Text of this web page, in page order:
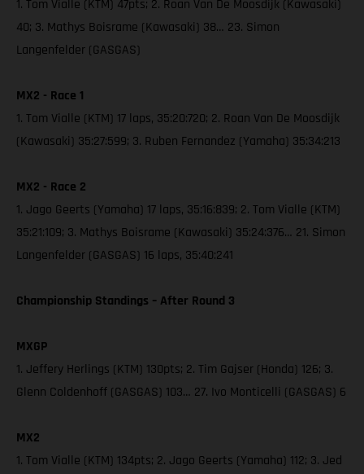
1. Tom Vialle (KTM) 47pts; 2. Roan Van De Moosdijk (Kawasaki)
40; 3. Mathys Boisrame (Kawasaki) 38… 23. Simon
Langenfelder (GASGAS)
MX2 - Race 1
1. Tom Vialle (KTM) 17 laps, 35:20:720; 2. Roan Van De Moosdijk
(Kawasaki) 35:27:599; 3. Ruben Fernandez (Yamaha) 35:34:213
MX2 - Race 2
1. Jago Geerts (Yamaha) 17 laps, 35:16:839; 2. Tom Vialle (KTM)
35:21:109; 3. Mathys Boisrame (Kawasaki) 35:24:376… 21. Simon
Langenfelder (GASGAS) 16 laps, 35:40:241
Championship Standings – After Round 3
MXGP
1. Jeffery Herlings (KTM) 130pts; 2. Tim Gajser (Honda) 126; 3.
Glenn Coldenhoff (GASGAS) 103… 27. Ivo Monticelli (GASGAS) 6
MX2
1. Tom Vialle (KTM) 134pts; 2. Jago Geerts (Yamaha) 112; 3. Jed